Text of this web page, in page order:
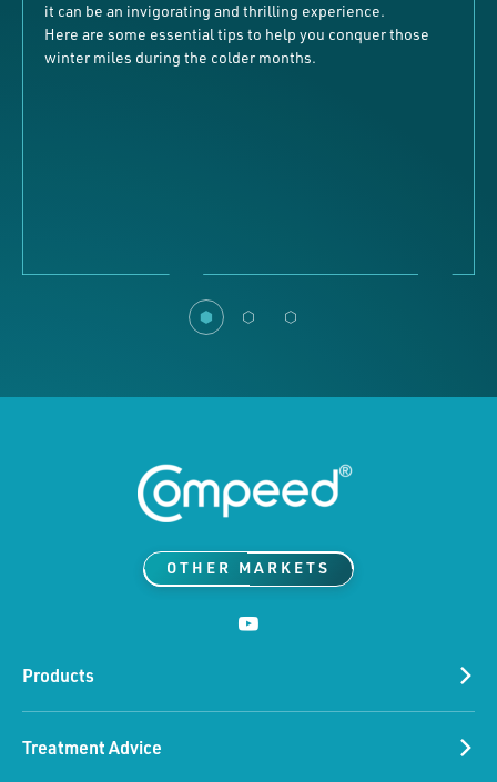
it can be an invigorating and thrilling experience.
Here are some essential tips to help you conquer those
winter miles during the colder months.
OTHER MARKETS
Products
Treatment Advice